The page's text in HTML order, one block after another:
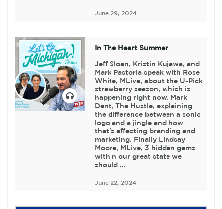
June 29, 2024
In The Heart Summer
Jeff Sloan, Kristin Kujawa, and
Mark Pastoria speak with Rose
White, MLive, about the U-Pick
strawberry season, which is
happening right now. Mark
Dent, The Hustle, explaining
the difference between a sonic
logo and a jingle and how
that's affecting branding and
marketing. Finally Lindsay
Moore, MLive, 3 hidden gems
within our great state we
should ...
June 22, 2024